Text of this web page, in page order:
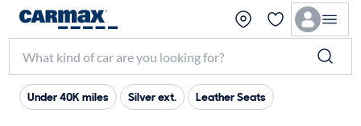
Under 40K miles Silver ext. Leather Seats